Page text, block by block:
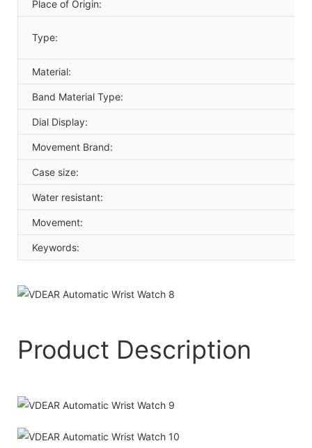
Place of Origin:
Type:
Material:
Band Material Type:
Dial Display:
Movement Brand:
Case size:
Water resistant:
Movement:
Keywords:
Product Description